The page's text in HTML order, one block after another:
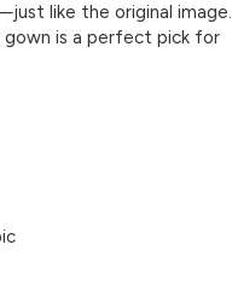
like the original image.
gown is a perfect pick for